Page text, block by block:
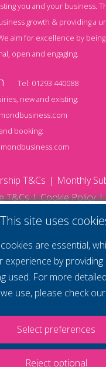
you and your business.
growth & providing a
aim for excellence by
open and engaging.
Tel: 01293 440088
new and existing:
booking:
T&Cs
Monthly
T&Cs Cookie Policy
voice
This site uses
are essential,
experience by
used. For more
use, please check our
Select preferences
Reject optional